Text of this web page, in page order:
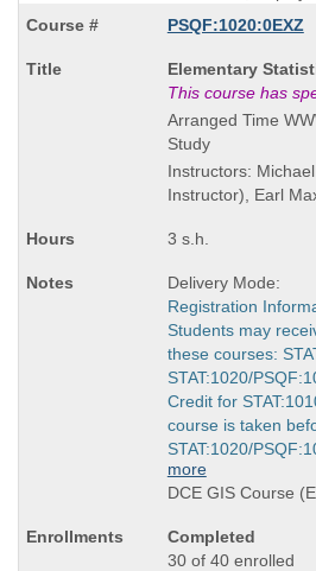
PSQF:1020:0EXZ
Course
Title
is
Elementary
This course has
Arranged Time
Study
Instructors:
Instructor), Earl
3 s.h.
Delivery Mode:
Registration
Students may
these courses:
STAT:1020/
Credit for
course is taken
STAT:1020/
more
DCE GIS Course
Completed
30 of 40 enrolled